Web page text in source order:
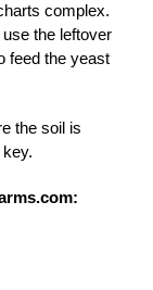
complex.
the leftover
feed the yeast
the soil is